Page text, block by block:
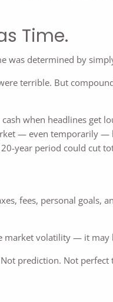
Time.
was determined by
terrible. But
when headlines get
— even temporarily —
year period could cut
fees, personal goals,
market volatility — it may
prediction. Not